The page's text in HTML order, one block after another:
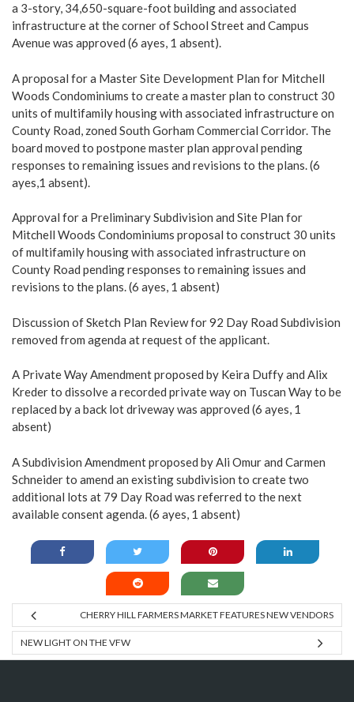
a 3-story, 34,650-square-foot building and associated
infrastructure at the corner of School Street and Campus
Avenue was approved (6 ayes, 1 absent).
A proposal for a Master Site Development Plan for Mitchell
Woods Condominiums to create a master plan to construct 30
units of multifamily housing with associated infrastructure on
County Road, zoned South Gorham Commercial Corridor. The
board moved to postpone master plan approval pending
responses to remaining issues and revisions to the plans. (6
ayes,1 absent).
Approval for a Preliminary Subdivision and Site Plan for
Mitchell Woods Condominiums proposal to construct 30 units
of multifamily housing with associated infrastructure on
County Road pending responses to remaining issues and
revisions to the plans. (6 ayes, 1 absent)
Discussion of Sketch Plan Review for 92 Day Road Subdivision
removed from agenda at request of the applicant.
A Private Way Amendment proposed by Keira Duffy and Alix
Kreder to dissolve a recorded private way on Tuscan Way to be
replaced by a back lot driveway was approved (6 ayes, 1
absent)
A Subdivision Amendment proposed by Ali Omur and Carmen
Schneider to amend an existing subdivision to create two
additional lots at 79 Day Road was referred to the next
available consent agenda. (6 ayes, 1 absent)
CHERRY HILL FARMERS MARKET FEATURES NEW VENDORS
NEW LIGHT ON THE VFW